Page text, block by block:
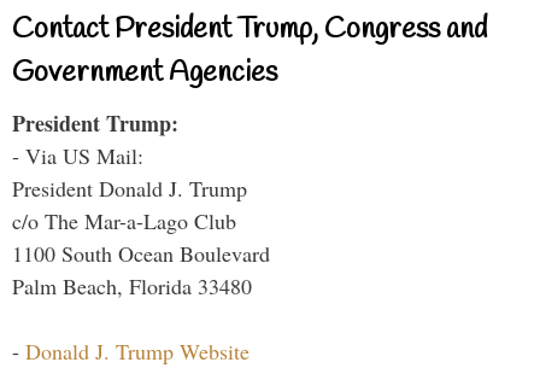
Contact President Trump, Congress and
Government Agencies
President Trump:
- Via US Mail:
President Donald J. Trump
c/o The Mar-a-Lago Club
1100 South Ocean Boulevard
Palm Beach, Florida 33480
- Donald J. Trump Website